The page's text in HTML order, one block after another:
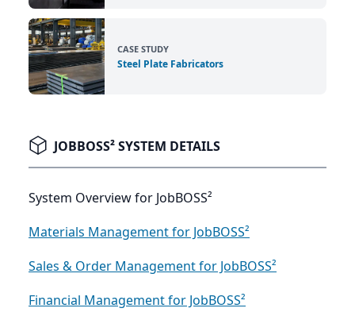
CASE STUDY
Steel Plate Fabricators
JOBBOSS² SYSTEM DETAILS
System Overview for JobBOSS²
Materials Management for JobBOSS²
Sales & Order Management for JobBOSS²
Financial Management for JobBOSS²